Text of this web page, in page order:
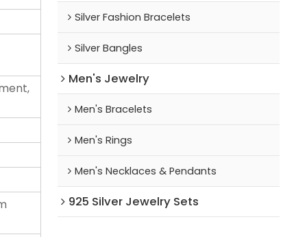
Silver Fashion Bracelets
Silver Bangles
Men's Jewelry
Men's Bracelets
Men's Rings
Men's Necklaces & Pendants
925 Silver Jewelry Sets